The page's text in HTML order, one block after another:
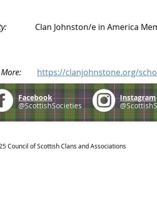
Clan Johnston/e in America
https://clanjohnstone.org/
Facebook
@ScottishSocieties
Instagram
Council of Scottish Clans and Associations